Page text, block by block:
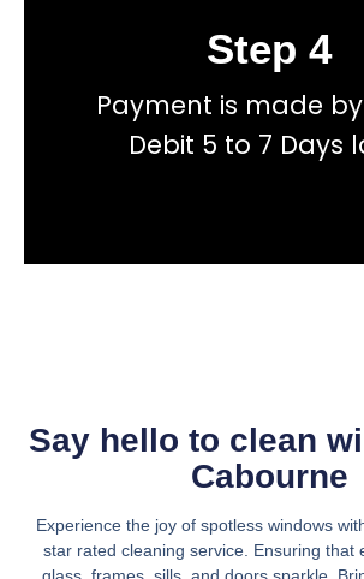
Step 4
Payment is made
Debit 5 to 7 Days
Get a fast accurate
No hidden fees, or contracts and
total price transparency
Book
Say hello to clean
Cabourne
Experience the joy of spotless windows
star rated cleaning service. Ensuring that